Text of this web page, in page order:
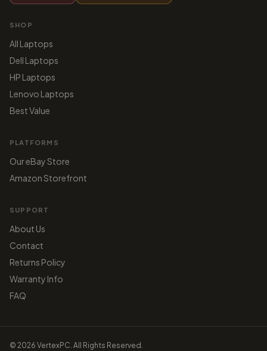
SHOP
All Laptops
Dell Laptops
HP Laptops
Lenovo Laptops
Best Value
PLATFORMS
Our eBay Store
Amazon Storefront
SUPPORT
About Us
Contact
Returns Policy
Warranty Info
FAQ
© 2026 VertexPC. All Rights Reserved.